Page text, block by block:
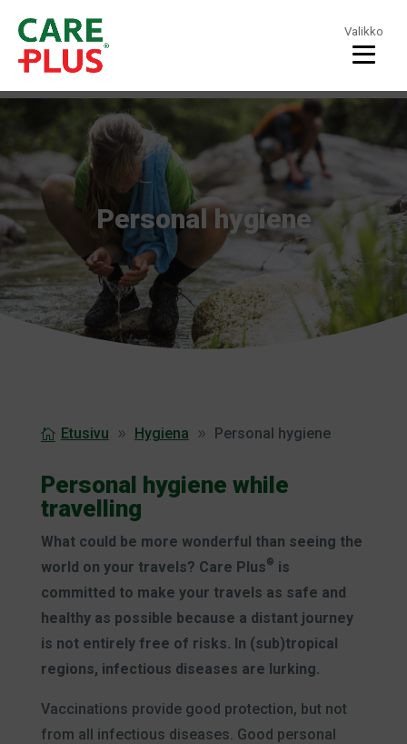
Valikko
Personal hygiene
Etusivu Hygiena Personal hygiene
Personal hygiene while
travelling
What could be more wonderful than seeing the
world on your travels? Care Plus® is
committed to make your travels as safe and
healthy as possible because a distant journey
is not entirely free of risks. In (sub)tropical
regions, infectious diseases are lurking.
Vaccinations provide good protection, but not
from all infectious diseases. Good personal